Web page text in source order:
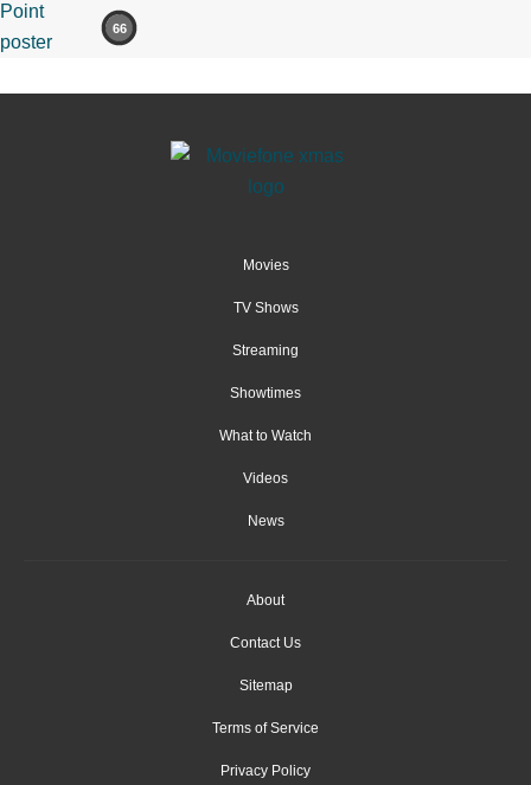
66
Movies
TV Shows
Streaming
Showtimes
What to Watch
Videos
News
About
Contact Us
Sitemap
Terms of Service
Privacy Policy